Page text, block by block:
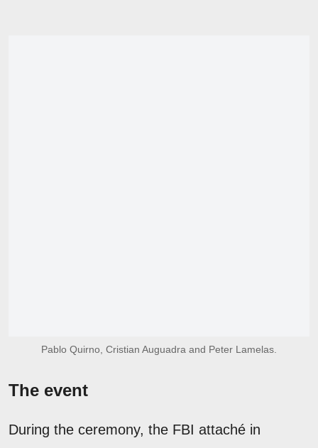
Pablo Quirno, Cristian Auguadra and Peter Lamelas.
The event
During the ceremony, the FBI attaché in